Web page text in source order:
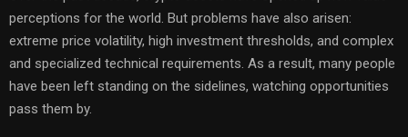
perceptions for the world. But problems have also arisen:
extreme price volatility, high investment thresholds, and complex
and specialized technical requirements. As a result, many people
have been left standing on the sidelines, watching opportunities
pass them by.